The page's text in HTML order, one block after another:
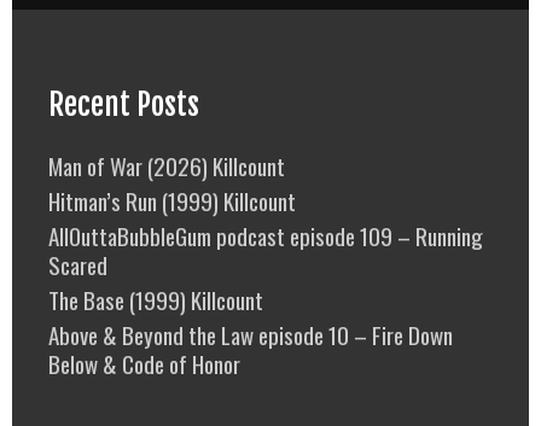
Recent Posts
Man of War (2026) Killcount
Hitman’s Run (1999) Killcount
AllOuttaBubbleGum podcast episode 109 – Running
Scared
The Base (1999) Killcount
Above & Beyond the Law episode 10 – Fire Down
Below & Code of Honor